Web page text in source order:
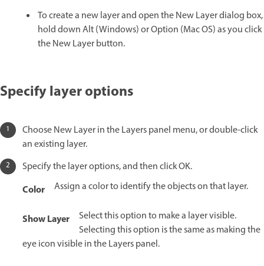
To create a new layer and open the New Layer dialog box,
hold down Alt (Windows) or Option (Mac OS) as you click
the New Layer button.
Specify layer options
Choose New Layer in the Layers panel menu, or double-click
an existing layer.
Specify the layer options, and then click OK.
Color Assign a color to identify the objects on that layer.
Show Layer
Select this option to make a layer visible.
Selecting this option is the same as making the
eye icon visible in the Layers panel.